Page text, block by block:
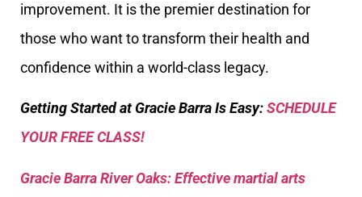
improvement. It is the premier destination for
those who want to transform their health and
confidence within a world-class legacy.
Getting Started at Gracie Barra Is Easy:SCHEDULE
YOUR FREE CLASS!
Gracie Barra River Oaks: Effective martial arts